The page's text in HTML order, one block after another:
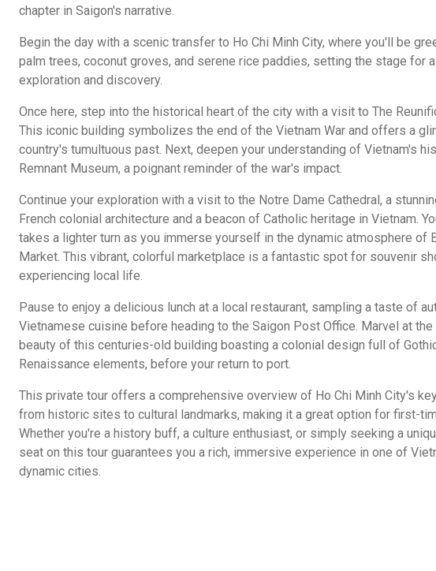
chapter in Saigon's narrative.
Begin the day with a scenic transfer to Ho Chi Minh City, where you'll be
palm trees, coconut groves, and serene rice paddies, setting the stage for
exploration and discovery.
Once here, step into the historical heart of the city with a visit to The
This iconic building symbolizes the end of the Vietnam War and offers a
country's tumultuous past. Next, deepen your understanding of Vietnam's
Remnant Museum, a poignant reminder of the war's impact.
Continue your exploration with a visit to the Notre Dame Cathedral, a
French colonial architecture and a beacon of Catholic heritage in Vietnam.
takes a lighter turn as you immerse yourself in the dynamic atmosphere of
Market. This vibrant, colorful marketplace is a fantastic spot for souvenir
experiencing local life.
Pause to enjoy a delicious lunch at a local restaurant, sampling a taste of
Vietnamese cuisine before heading to the Saigon Post Office. Marvel at the
beauty of this centuries-old building boasting a colonial design full of
Renaissance elements, before your return to port.
This private tour offers a comprehensive overview of Ho Chi Minh City's
from historic sites to cultural landmarks, making it a great option for first-
Whether you're a history buff, a culture enthusiast, or simply seeking a
seat on this tour guarantees you a rich, immersive experience in one of
dynamic cities.